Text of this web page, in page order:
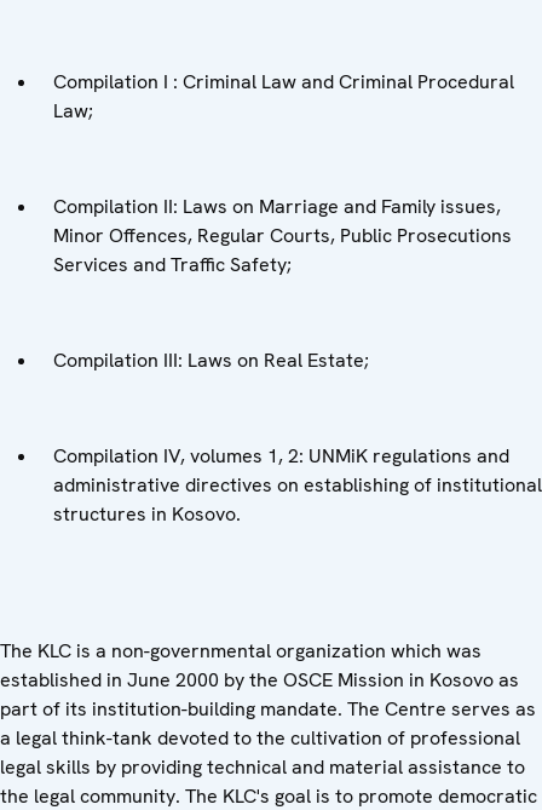
Compilation I : Criminal Law and Criminal Procedural
Law;
Compilation II: Laws on Marriage and Family issues,
Minor Offences, Regular Courts, Public Prosecutions
Services and Traffic Safety;
Compilation III: Laws on Real Estate;
Compilation IV, volumes 1, 2: UNMiK regulations and
administrative directives on establishing of institutional
structures in Kosovo.
The KLC is a non-governmental organization which was
established in June 2000 by the OSCE Mission in Kosovo as
part of its institution-building mandate. The Centre serves as
a legal think-tank devoted to the cultivation of professional
legal skills by providing technical and material assistance to
the legal community. The KLC's goal is to promote democratic